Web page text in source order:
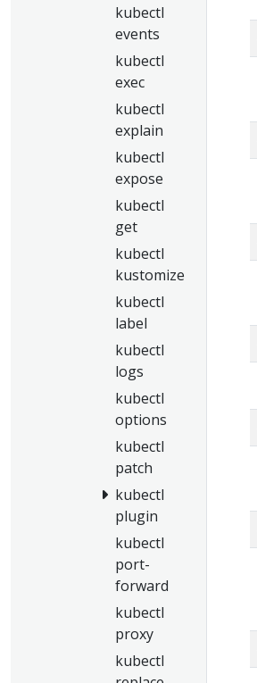
kubectl
events
kubectl
exec
kubectl
explain
kubectl
expose
kubectl
get
kubectl
kustomize
kubectl
label
kubectl
logs
kubectl
options
kubectl
patch
kubectl
plugin
kubectl
port-
forward
kubectl
proxy
kubectl